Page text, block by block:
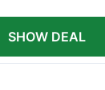
SHOW DEAL